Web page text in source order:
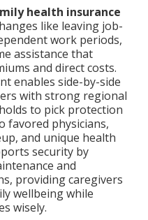
health insurance
like leaving job-
work periods,
assistance that
and direct costs.
enables side-by-side
with strong regional
to pick protection
favored physicians,
and unique health
security by
and
providing caregivers
wellbeing while
wisely.